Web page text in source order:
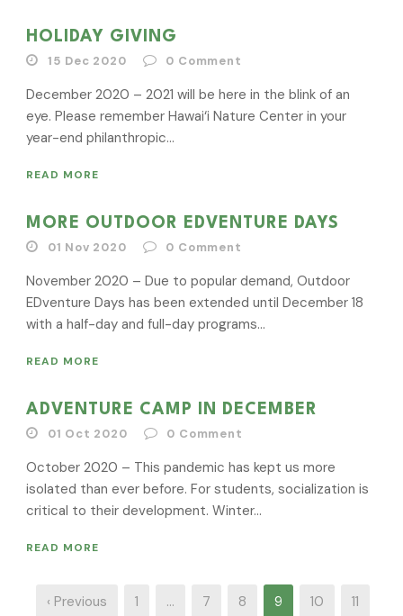
HOLIDAY GIVING
15 Dec 2020 0 Comment
December 2020 – 2021 will be here in the blink of an
eye. Please remember Hawai‘i Nature Center in your
year-end philanthropic...
READ MORE
MORE OUTDOOR EDVENTURE DAYS
01 Nov 2020 0 Comment
November 2020 – Due to popular demand, Outdoor
EDventure Days has been extended until December 18
with a half-day and full-day programs...
READ MORE
ADVENTURE CAMP IN DECEMBER
01 Oct 2020 0 Comment
October 2020 – This pandemic has kept us more
isolated than ever before. For students, socialization is
critical to their development. Winter...
READ MORE
‹ Previous 1 … 7 8 9 10 11